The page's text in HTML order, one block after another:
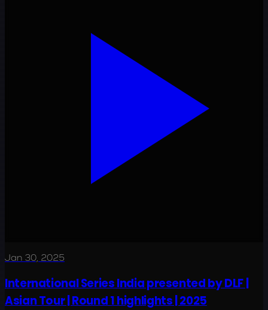
Jan 30, 2025
International Series India presented by DLF |
Asian Tour | Round 1 highlights | 2025